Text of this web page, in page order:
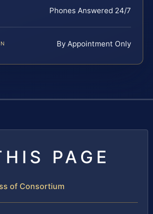
Phones Answered 24/7
By Appointment Only
PAGE
of Consortium